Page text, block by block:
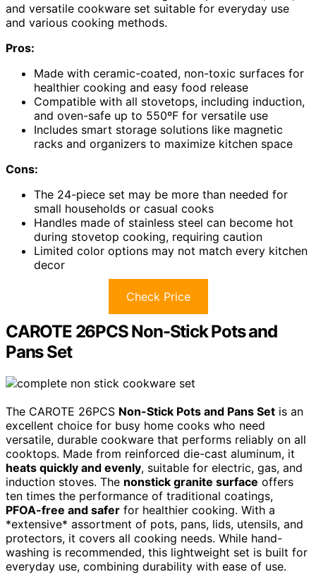
and versatile cookware set suitable for everyday use
and various cooking methods.
Pros:
Made with ceramic-coated, non-toxic surfaces for
healthier cooking and easy food release
Compatible with all stovetops, including induction,
and oven-safe up to 550ºF for versatile use
Includes smart storage solutions like magnetic
racks and organizers to maximize kitchen space
Cons:
The 24-piece set may be more than needed for
small households or casual cooks
Handles made of stainless steel can become hot
during stovetop cooking, requiring caution
Limited color options may not match every kitchen
decor
Check Price
CAROTE 26PCS Non-Stick Pots and
Pans Set
The CAROTE 26PCS Non-Stick Pots and Pans Set is an
excellent choice for busy home cooks who need
versatile, durable cookware that performs reliably on all
cooktops. Made from reinforced die-cast aluminum, it
heats quickly and evenly, suitable for electric, gas, and
induction stoves. The nonstick granite surface offers
ten times the performance of traditional coatings,
PFOA-free and safer for healthier cooking. With a
*extensive* assortment of pots, pans, lids, utensils, and
protectors, it covers all cooking needs. While hand-
washing is recommended, this lightweight set is built for
everyday use, combining durability with ease of use.